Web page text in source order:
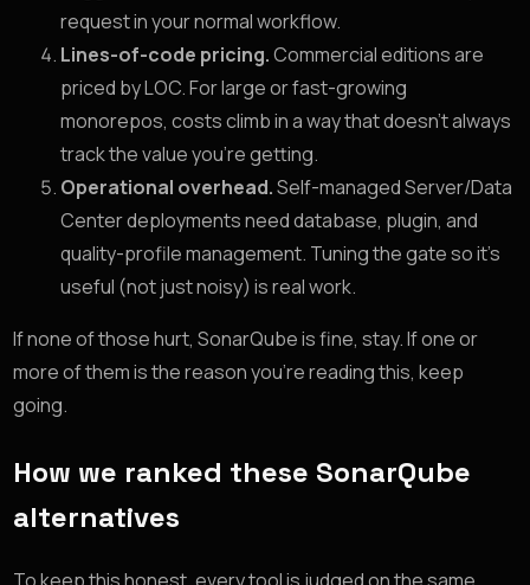
request in your normal workflow.
Lines-of-code pricing.Commercial editions are
priced by LOC. For large or fast-growing
monorepos, costs climb in a way that doesn’t always
track the value you’re getting.
Operational overhead.Self-managed Server/Data
Center deployments need database, plugin, and
quality-profile management. Tuning the gate so it’s
useful (not just noisy) is real work.
If none of those hurt, SonarQube is fine, stay. If one or
more of them is the reason you’re reading this, keep
going.
How we ranked these SonarQube
alternatives